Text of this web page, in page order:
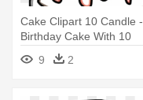
Cake Clipart 10 Candle -
Birthday Cake With 10
Candles
9 2